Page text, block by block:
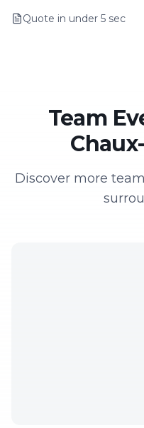
Quote in under 5 sec
Team
Discover more